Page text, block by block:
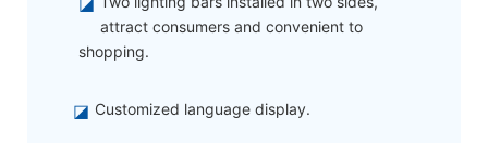
attract consumers and convenient to
shopping.
◪ Customized language display.